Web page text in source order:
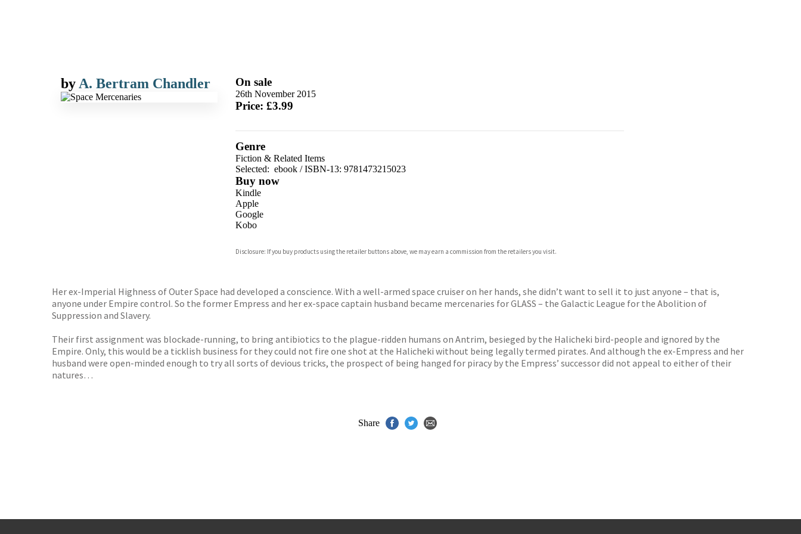
by A. Bertram Chandler On sale
26th November 2015
Price: £3.99
Genre
Fiction & Related Items
Selected: ebook / ISBN-13: 9781473215023
Buy now
Kindle
Apple
Google
Kobo
Bookshop.org
Disclosure: If you buy products using the retailer buttons above, we may earn a commission from the retailers you visit.
Her ex-Imperial Highness of Outer Space had developed a conscience. With a well-armed space cruiser on her hands, she didn’t want to sell it to just anyone – that is,
anyone under Empire control. So the former Empress and her ex-space captain husband became mercenaries for GLASS – the Galactic League for the Abolition of
Suppression and Slavery.
Their first assignment was blockade-running, to bring antibiotics to the plague-ridden humans on Antrim, besieged by the Halicheki bird-people and ignored by the
Empire. Only, this would be a ticklish business for they could not fire one shot at the Halicheki without being legally termed pirates. And although the ex-Empress and her
husband were open-minded enough to try all sorts of devious tricks, the prospect of being hanged for piracy by the Empress’ successor did not appeal to either of their
natures…
Share